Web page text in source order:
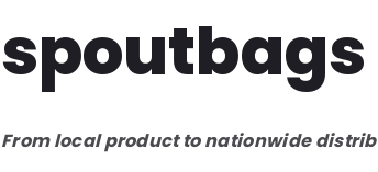
spoutbags
From local product to nationwide